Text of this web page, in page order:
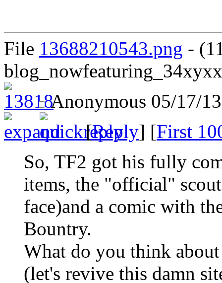
File 13688210543.png -
Anonymous 05/17/
[Reply] [First
So, TF2 got his fully
items, the "official"
face)and a comic with
Bountry.
What do you think
(let's revive this damn